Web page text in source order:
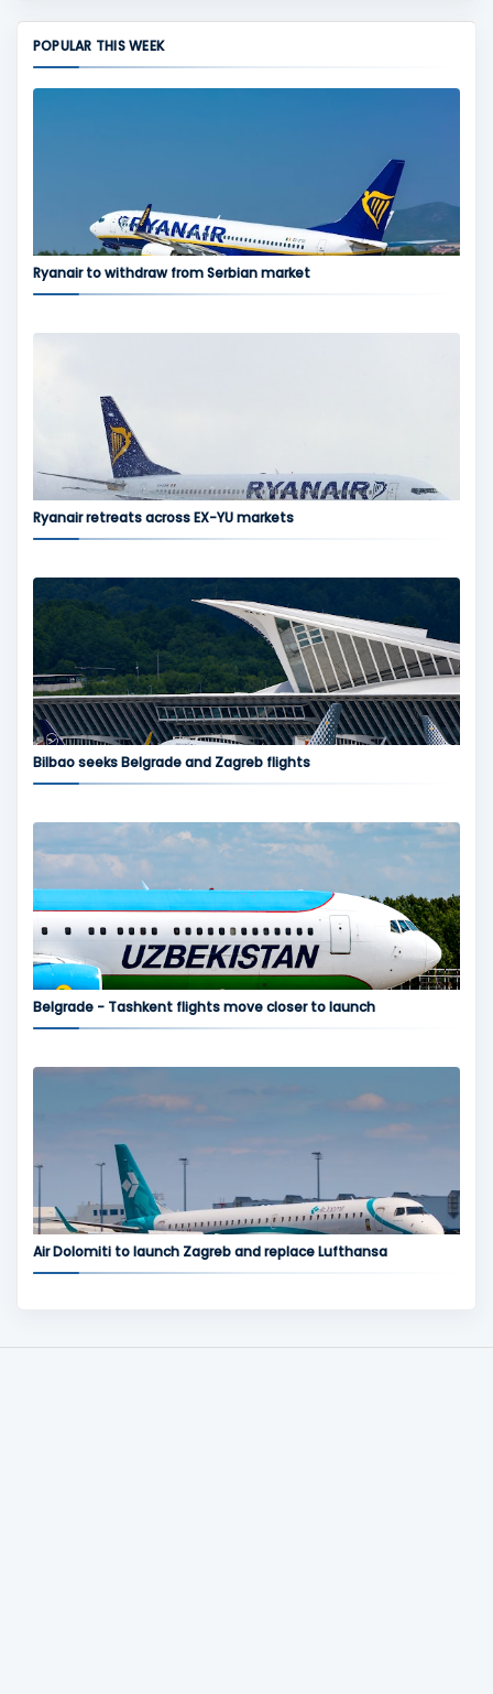
POPULAR THIS WEEK
Ryanair to withdraw from Serbian market
Ryanair retreats across EX-YU markets
Bilbao seeks Belgrade and Zagreb flights
Belgrade - Tashkent flights move closer to launch
Air Dolomiti to launch Zagreb and replace Lufthansa